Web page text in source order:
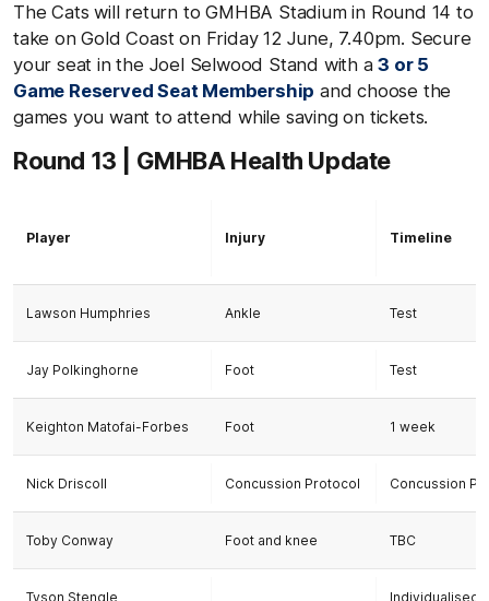
The Cats will return to GMHBA Stadium in Round 14 to
take on Gold Coast on Friday 12 June, 7.40pm. Secure
your seat in the Joel Selwood Stand with a3 or 5
Game Reserved Seat Membership and choose the
games you want to attend while saving on tickets.
Round 13 | GMHBA Health Update
Player Injury Timeline
Lawson Humphries Ankle Test
Jay Polkinghorne Foot Test
Keighton Matofai-Forbes Foot 1 week
Nick Driscoll Concussion Protocol Concussion
Toby Conway Foot and knee TBC
Tyson Stengle Individualised